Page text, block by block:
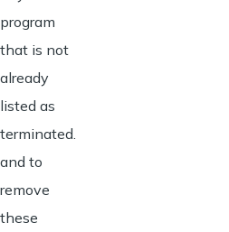
program
that is not
already
listed as
terminated.
and to
remove
these